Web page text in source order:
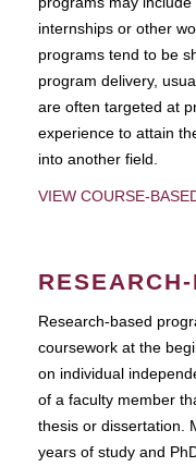
internships or other
programs tend to be
program delivery,
are often targeted at
experience to attain
into another field.
VIEW COURSE-
Research-based
coursework at the
on individual
of a faculty member
thesis or dissertation.
years of study and